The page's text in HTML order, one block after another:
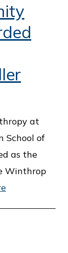
at
School of
as the
Winthrop